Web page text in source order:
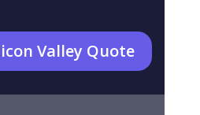
Valley Quote